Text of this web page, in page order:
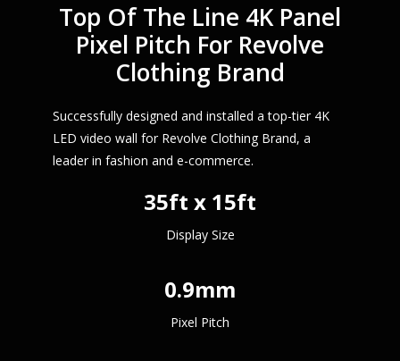
Top Of The Line 4K Panel
Pixel Pitch For Revolve
Clothing Brand
Successfully designed and installed a top-tier 4K
LED video wall for Revolve Clothing Brand, a
leader in fashion and e-commerce.
35ft x 15ft
Display Size
0.9mm
Pixel Pitch